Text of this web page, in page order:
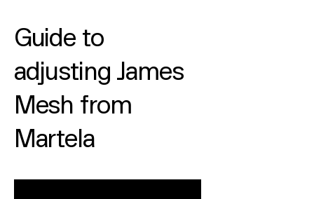
Guide to
adjusting James
Mesh from
Martela